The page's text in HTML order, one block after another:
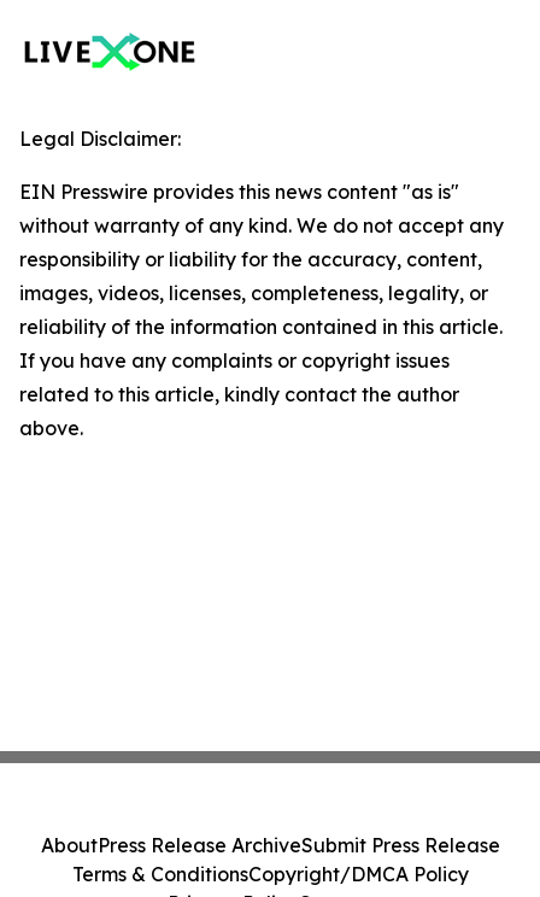
Legal Disclaimer:
EIN Presswire provides this news content "as is"
without warranty of any kind. We do not accept any
responsibility or liability for the accuracy, content,
images, videos, licenses, completeness, legality, or
reliability of the information contained in this article.
If you have any complaints or copyright issues
related to this article, kindly contact the author
above.
AboutPress Release ArchiveSubmit Press Release
Terms & ConditionsCopyright/DMCA Policy